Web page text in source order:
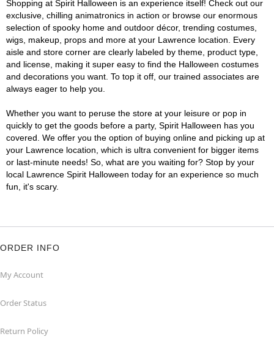
Shopping at Spirit Halloween is an experience itself! Check out our
exclusive, chilling animatronics in action or browse our enormous
selection of spooky home and outdoor décor, trending costumes,
wigs, makeup, props and more at your Lawrence location. Every
aisle and store corner are clearly labeled by theme, product type,
and license, making it super easy to find the Halloween costumes
and decorations you want. To top it off, our trained associates are
always eager to help you.
Whether you want to peruse the store at your leisure or pop in
quickly to get the goods before a party, Spirit Halloween has you
covered. We offer you the option of buying online and picking up at
your Lawrence location, which is ultra convenient for bigger items
or last-minute needs! So, what are you waiting for? Stop by your
local Lawrence Spirit Halloween today for an experience so much
fun, it's scary.
ORDER INFO
My Account
Order Status
Return Policy